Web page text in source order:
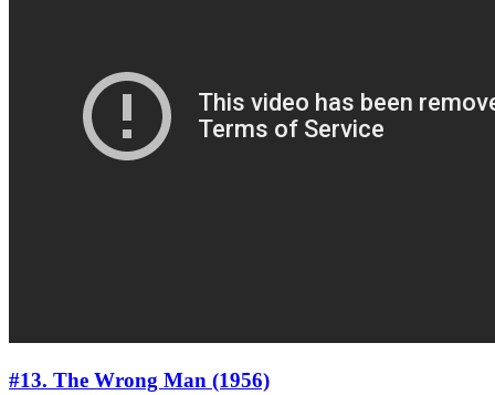
#13. The Wrong Man (1956)